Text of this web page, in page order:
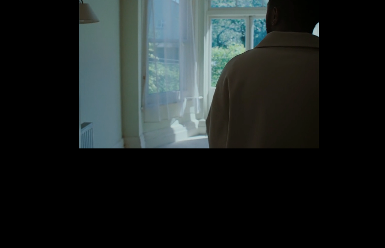
Myles Smith
MY FIRST HEARTBREAK (OFFICIAL
VIDEO)